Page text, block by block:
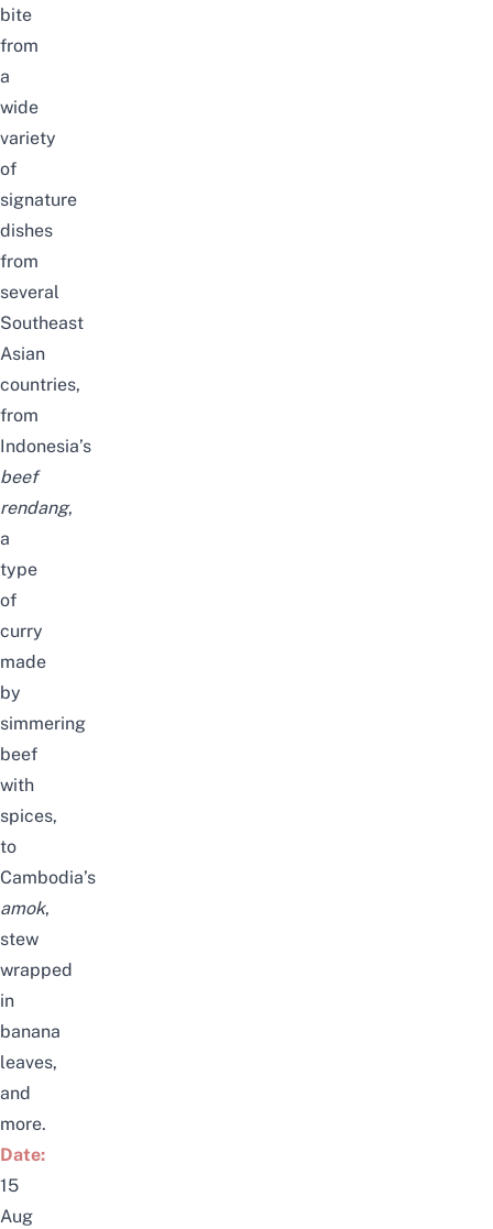
bite
from
a
wide
variety
of
signature
dishes
from
several
Southeast
Asian
countries,
from
Indonesia’s
beef
rendang,
a
type
of
curry
made
by
simmering
beef
with
spices,
to
Cambodia’s
amok,
stew
wrapped
in
banana
leaves,
and
more.
Date:
15
Aug